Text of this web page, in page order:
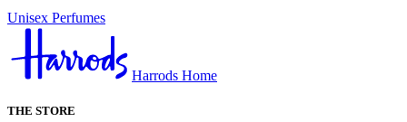
Unisex Perfumes
Harrods Home
THE STORE